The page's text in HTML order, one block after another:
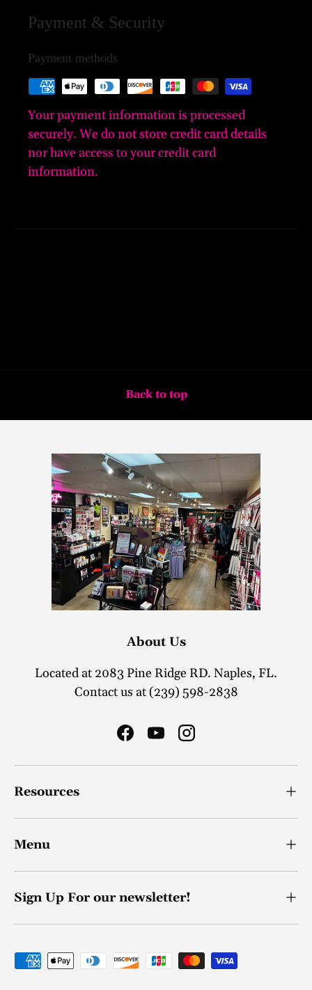
Payment & Security
Payment methods
Your payment information is processed
securely. We do not store credit card details
nor have access to your credit card
information.
Back to top
About Us
Located at 2083 Pine Ridge RD. Naples, FL.
Contact us at (239) 598-2838
FacebookYouTubeInstagram
Resources
Menu
Sign Up For our newsletter!
Payment methods accepted